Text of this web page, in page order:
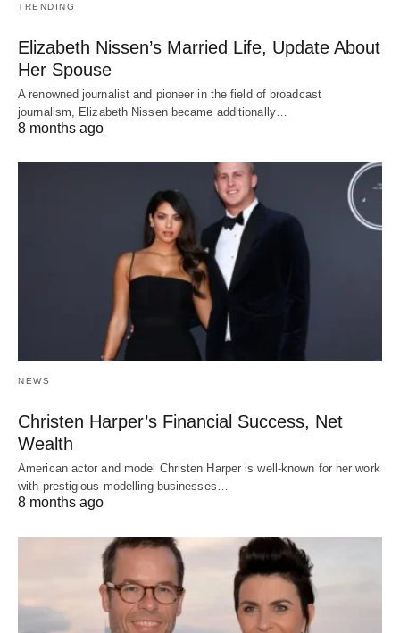
TRENDING
Elizabeth Nissen’s Married Life, Update About
Her Spouse
A renowned journalist and pioneer in the field of broadcast
journalism, Elizabeth Nissen became additionally…
8 months ago
NEWS
Christen Harper’s Financial Success, Net
Wealth
American actor and model Christen Harper is well-known for her work
with prestigious modelling businesses…
8 months ago